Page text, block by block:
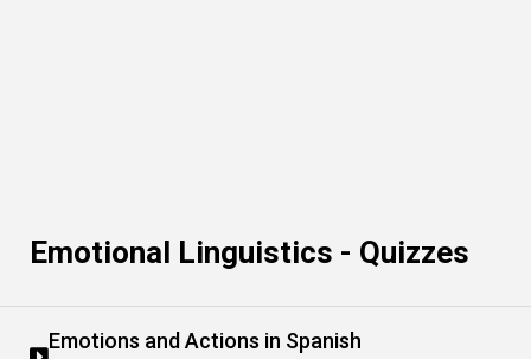
Emotional Linguistics - Quizzes
Emotions and Actions in Spanish